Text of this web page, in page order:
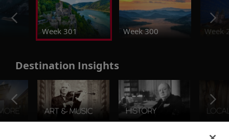
Week 301 Week 300 Week
Destination Insights